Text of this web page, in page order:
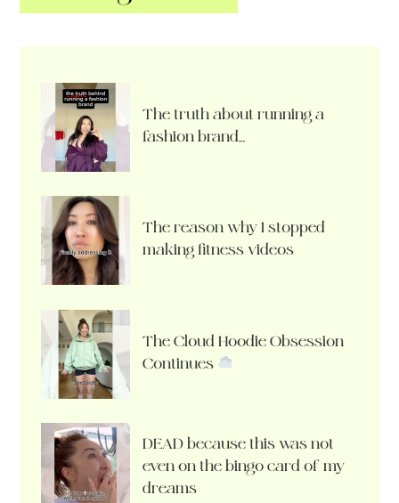
The truth about running a
fashion brand…
The reason why I stopped
making fitness videos
The Cloud Hoodie Obsession
Continues
DEAD because this was not
even on the bingo card of my
dreams